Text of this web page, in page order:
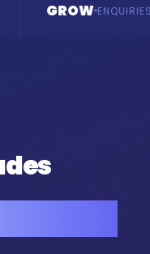
ENQUIRIES & REVENUE